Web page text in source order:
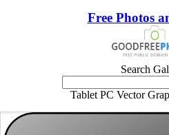
Free Photos
Search
Tablet PC Vector